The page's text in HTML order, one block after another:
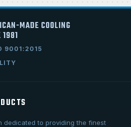
MADE COOLING
1981
9001:2015
dedicated to providing the finest